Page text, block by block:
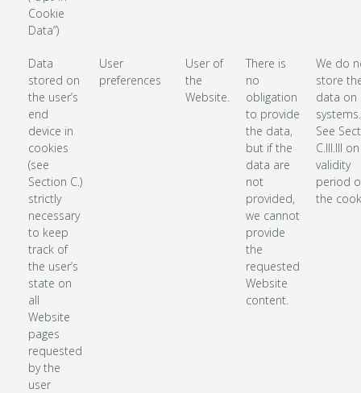
Cookie
Data”)
Data
stored on
the user’s
end
device in
cookies
(see
Section C.)
strictly
necessary
to keep
track of
the user’s
state on
all
Website
pages
requested
by the
user
User
preferences
User of
the
Website.
There is
no
obligation
to provide
the data,
but if the
data are
not
provided,
we cannot
provide
the
requested
Website
content.
We do
store
data on
systems.
See
C.III.III
validity
period
the